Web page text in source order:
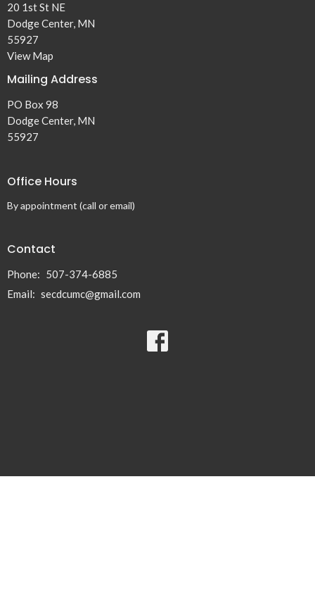
20 1st St NE
Dodge Center, MN
55927
View Map
Mailing Address
PO Box 98
Dodge Center, MN
55927
Office Hours
By appointment (call or email)
Contact
Phone: 507-374-6885
Email: secdcumc@gmail.com